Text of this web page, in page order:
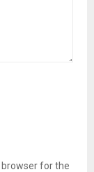
for the